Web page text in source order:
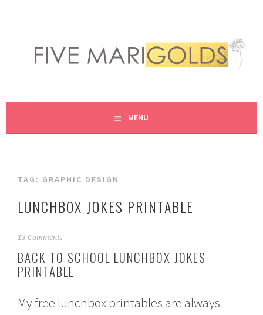
content
FIVE MARIGOLDS
MENU
TAG: GRAPHIC DESIGN
LUNCHBOX JOKES PRINTABLE
A
g
u
2
13 Comments
BACK TO SCHOOL LUNCHBOX JOKES
PRINTABLE
My free lunchbox printables are always